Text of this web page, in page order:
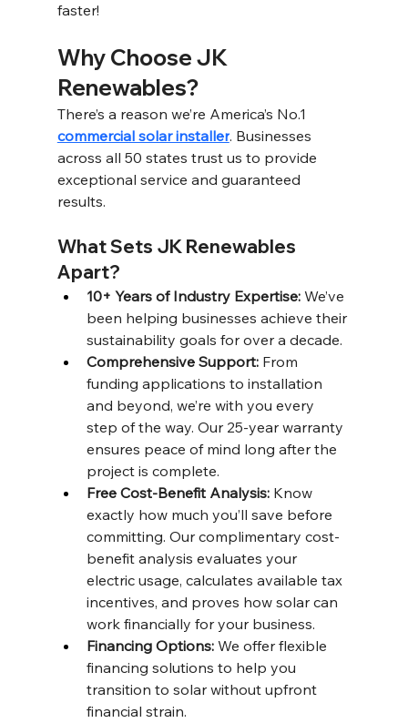
faster!
Why Choose JK
Renewables?
There’s a reason we’re America’s No.1
commercial solar installer. Businesses
across all 50 states trust us to provide
exceptional service and guaranteed
results.
What Sets JK Renewables
Apart?
10+ Years of Industry Expertise: We’ve
been helping businesses achieve their
sustainability goals for over a decade.
Comprehensive Support: From
funding applications to installation
and beyond, we’re with you every
step of the way. Our 25-year warranty
ensures peace of mind long after the
project is complete.
Free Cost-Benefit Analysis: Know
exactly how much you’ll save before
committing. Our complimentary cost-
benefit analysis evaluates your
electric usage, calculates available tax
incentives, and proves how solar can
work financially for your business.
Financing Options: We offer flexible
financing solutions to help you
transition to solar without upfront
financial strain.